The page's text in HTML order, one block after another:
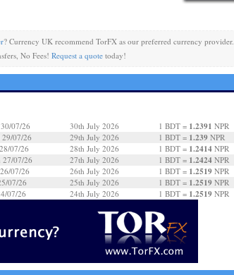
? Currency UK recommend TorFX as our preferred currency provider.
No Fees!Request a quote today!
07/26 30th July 2026 1 BDT = 1.2391 NPR
29/07/26
29th July 2026 1 BDT = 1.239 NPR
07/26
28th July 2026 1 BDT = 1.2414 NPR
27/07/26
27th July 2026 1 BDT = 1.2424 NPR
07/26
26th July 2026 1 BDT = 1.2519 NPR
07/26
25th July 2026 1 BDT = 1.2519 NPR
07/26
24th July 2026 1 BDT = 1.2519 NPR